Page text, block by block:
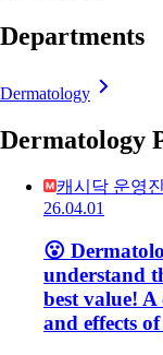
Departments
Dermatology
Dermatology
캐시닥 운영진
26.04.01
😮
understand
best value! A
and effects